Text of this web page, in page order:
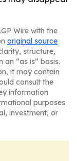
Wire with the
original source
structure,
“as is” basis.
it may contain
consult the
information
purposes
investment, or